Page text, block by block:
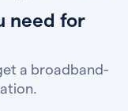
need for
a broadband-